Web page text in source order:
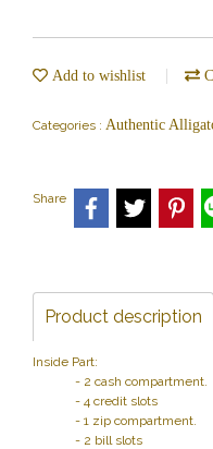
Add to wishlist
Categories : Authentic
Share
Product description
Inside Part:
- 2 cash compartment.
- 4 credit slots
- 1 zip compartment.
- 2 bill slots